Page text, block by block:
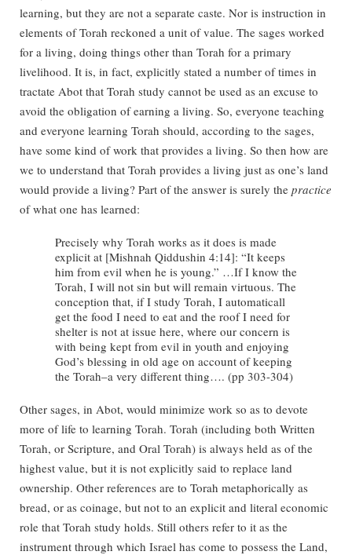
learning, but they are not a separate caste. Nor is instruction in
elements of Torah reckoned a unit of value. The sages worked
for a living, doing things other than Torah for a primary
livelihood. It is, in fact, explicitly stated a number of times in
tractate Abot that Torah study cannot be used as an excuse to
avoid the obligation of earning a living. So, everyone teaching
and everyone learning Torah should, according to the sages,
have some kind of work that provides a living. So then how are
we to understand that Torah provides a living just as one’s land
would provide a living? Part of the answer is surely the practice
of what one has learned:
Precisely why Torah works as it does is made
explicit at [Mishnah Qiddushin 4:14]: “It keeps
him from evil when he is young.” …If I know the
Torah, I will not sin but will remain virtuous. The
conception that, if I study Torah, I automaticall
get the food I need to eat and the roof I need for
shelter is not at issue here, where our concern is
with being kept from evil in youth and enjoying
God’s blessing in old age on account of keeping
the Torah–a very different thing…. (pp 303-304)
Other sages, in Abot, would minimize work so as to devote
more of life to learning Torah. Torah (including both Written
Torah, or Scripture, and Oral Torah) is always held as of the
highest value, but it is not explicitly said to replace land
ownership. Other references are to Torah metaphorically as
bread, or as coinage, but not to an explicit and literal economic
role that Torah study holds. Still others refer to it as the
instrument through which Israel has come to possess the Land,